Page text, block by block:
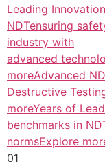
Leading
NDTensuring
industry with
advanced
moreAdvanced
Destructive
moreYears of
benchmarks in
normsExplore
01